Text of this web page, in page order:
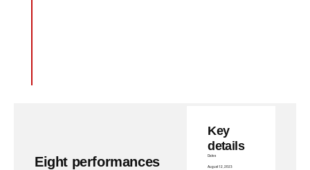
Eight performances
Key
details
Dates
August 12, 2023